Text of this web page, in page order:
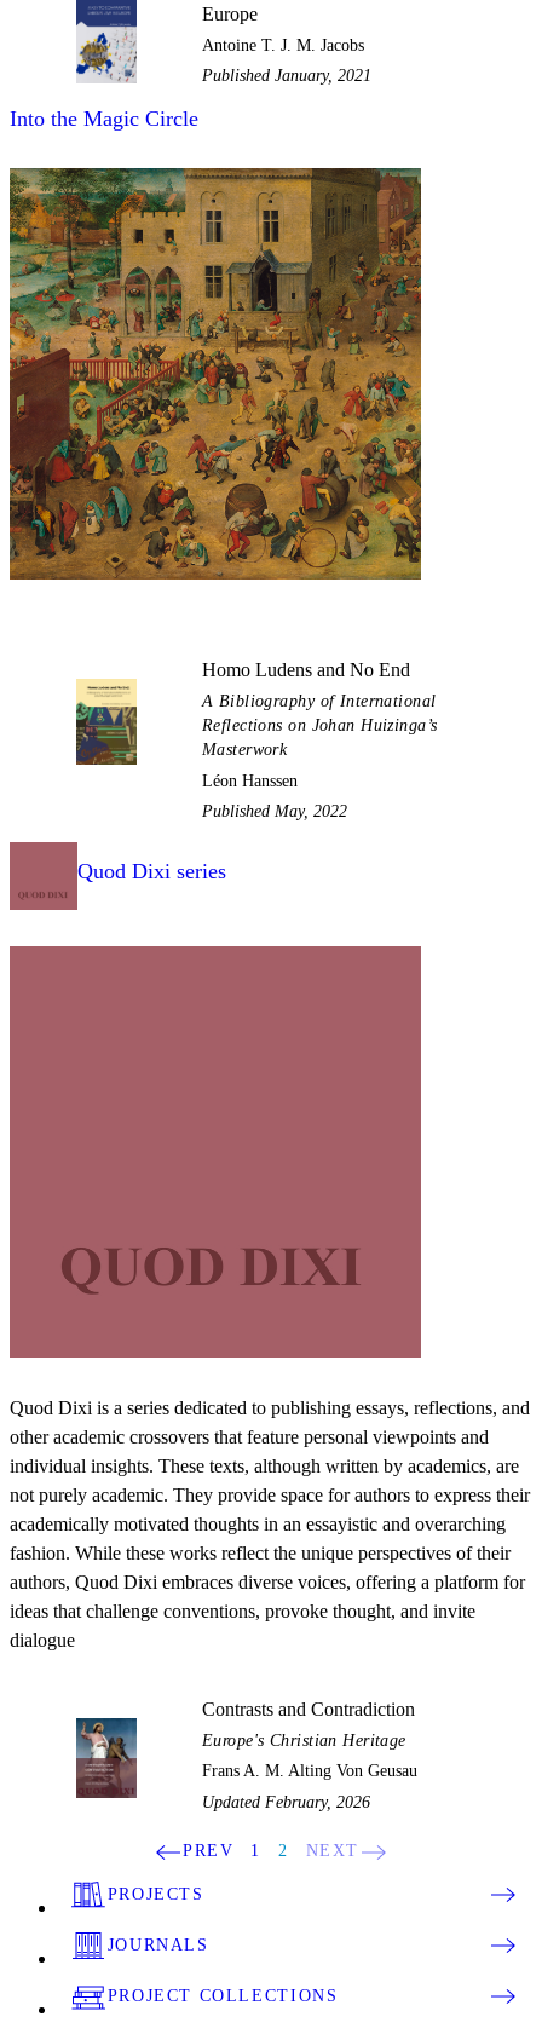
Europe
Antoine T. J. M. Jacobs
Published January, 2021
Into the Magic Circle
Homo Ludens and No End
A Bibliography of International
Reflections on Johan Huizinga’s
Masterwork
Léon Hanssen
Published May, 2022
Quod Dixi series
Quod Dixi is a series dedicated to publishing essays, reflections, and
other academic crossovers that feature personal viewpoints and
individual insights. These texts, although written by academics, are
not purely academic. They provide space for authors to express their
academically motivated thoughts in an essayistic and overarching
fashion. While these works reflect the unique perspectives of their
authors, Quod Dixi embraces diverse voices, offering a platform for
ideas that challenge conventions, provoke thought, and invite
dialogue
Contrasts and Contradiction
Europe's Christian Heritage
Frans A. M. Alting Von Geusau
Updated February, 2026
PREV 1 2 NEXT
PROJECTS
JOURNALS
PROJECT COLLECTIONS